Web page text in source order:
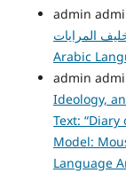
admin
Arabic
admin
Ideology,
Text:
Model:
Language